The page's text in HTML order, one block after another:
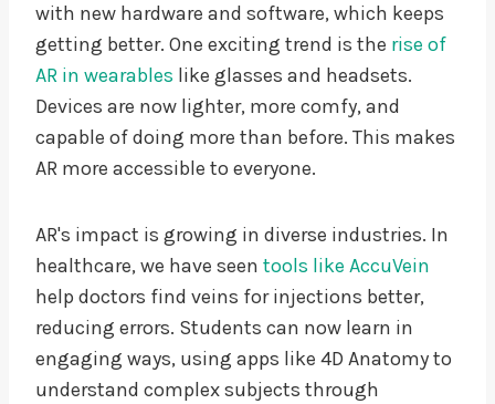
with new hardware and software, which keeps
getting better. One exciting trend is the rise of
AR in wearables like glasses and headsets.
Devices are now lighter, more comfy, and
capable of doing more than before. This makes
AR more accessible to everyone.
AR's impact is growing in diverse industries. In
healthcare, we have seen tools like AccuVein
help doctors find veins for injections better,
reducing errors. Students can now learn in
engaging ways, using apps like 4D Anatomy to
understand complex subjects through